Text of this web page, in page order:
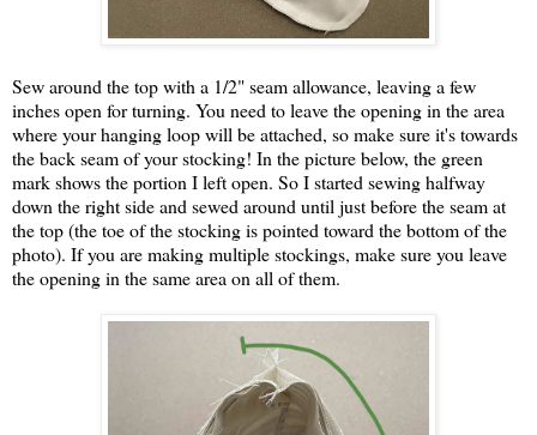
Sew around the top with a 1/2" seam allowance, leaving a few
inches open for turning. You need to leave the opening in the area
where your hanging loop will be attached, so make sure it's towards
the back seam of your stocking! In the picture below, the green
mark shows the portion I left open. So I started sewing halfway
down the right side and sewed around until just before the seam at
the top (the toe of the stocking is pointed toward the bottom of the
photo). If you are making multiple stockings, make sure you leave
the opening in the same area on all of them.